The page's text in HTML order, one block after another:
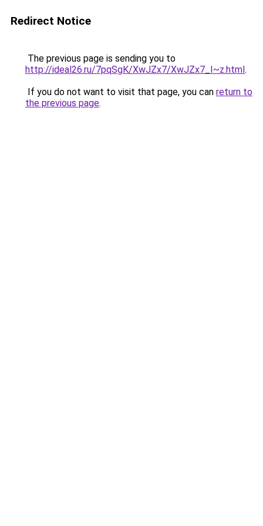
Redirect Notice
The previous page is sending you to
http://ideal26.ru/7pqSgK/XwJZx7/XwJZx7_I~z.html.
If you do not want to visit that page, you can return to
the previous page.